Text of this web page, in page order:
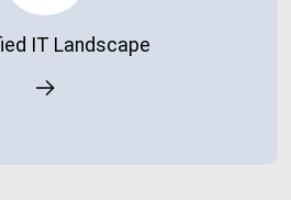
IT Landscape
and dependency on manual
processes.